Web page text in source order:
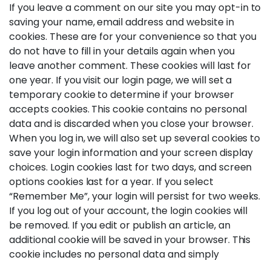
If you leave a comment on our site you may opt-in to
saving your name, email address and website in
cookies. These are for your convenience so that you
do not have to fill in your details again when you
leave another comment. These cookies will last for
one year. If you visit our login page, we will set a
temporary cookie to determine if your browser
accepts cookies. This cookie contains no personal
data and is discarded when you close your browser.
When you log in, we will also set up several cookies to
save your login information and your screen display
choices. Login cookies last for two days, and screen
options cookies last for a year. If you select
“Remember Me”, your login will persist for two weeks.
If you log out of your account, the login cookies will
be removed. If you edit or publish an article, an
additional cookie will be saved in your browser. This
cookie includes no personal data and simply